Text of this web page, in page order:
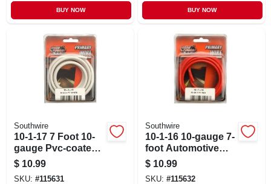
BUY NOW BUY NOW
Southwire
10-1-17 7 Foot 10-
gauge Pvc-coated
Automotive Primary
Wire
$ 10.99
SKU: #115631
Southwire
10-1-16 10-gauge 7-
foot Automotive
Copper Wire, Red
$ 10.99
SKU: #115632